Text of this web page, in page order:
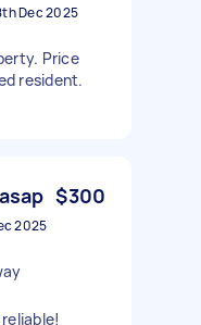
Dec 2025
Price
resident.
$300
2025